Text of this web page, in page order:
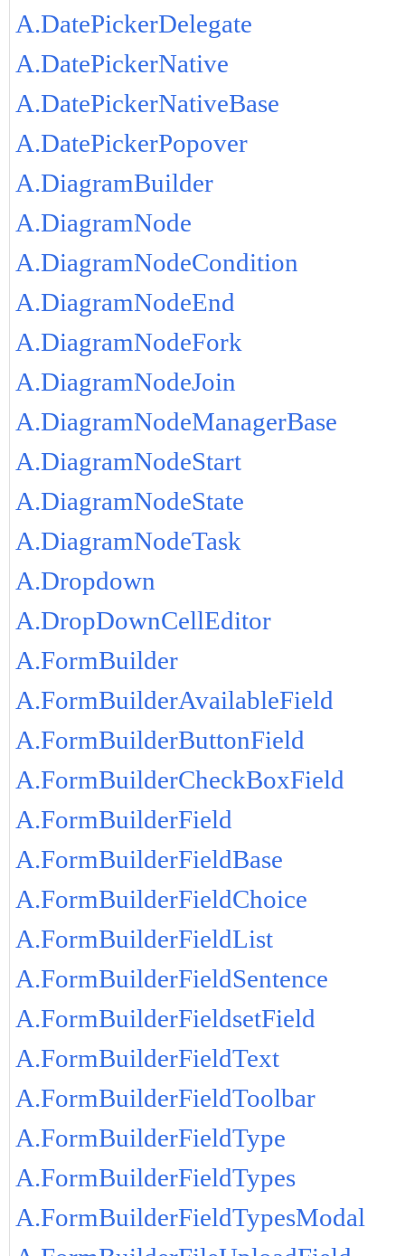
A.DatePickerDelegate
A.DatePickerNative
A.DatePickerNativeBase
A.DatePickerPopover
A.DiagramBuilder
A.DiagramNode
A.DiagramNodeCondition
A.DiagramNodeEnd
A.DiagramNodeFork
A.DiagramNodeJoin
A.DiagramNodeManagerBase
A.DiagramNodeStart
A.DiagramNodeState
A.DiagramNodeTask
A.Dropdown
A.DropDownCellEditor
A.FormBuilder
A.FormBuilderAvailableField
A.FormBuilderButtonField
A.FormBuilderCheckBoxField
A.FormBuilderField
A.FormBuilderFieldBase
A.FormBuilderFieldChoice
A.FormBuilderFieldList
A.FormBuilderFieldSentence
A.FormBuilderFieldsetField
A.FormBuilderFieldText
A.FormBuilderFieldToolbar
A.FormBuilderFieldType
A.FormBuilderFieldTypes
A.FormBuilderFieldTypesModal